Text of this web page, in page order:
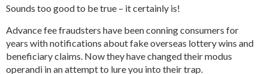
Sounds too good to be true – it certainly is!
Advance fee fraudsters have been conning consumers for
years with notifications about fake overseas lottery wins and
beneficiary claims. Now they have changed their modus
operandi in an attempt to lure you into their trap.